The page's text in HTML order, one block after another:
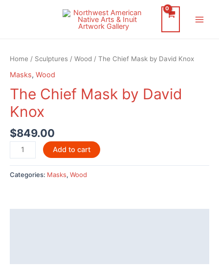
Home / Sculptures / Wood / The Chief Mask by David Knox
Masks, Wood
The Chief Mask by David
Knox
$849.00
The
Chief
Mask
by
Add to cart
Categories: Masks, Wood